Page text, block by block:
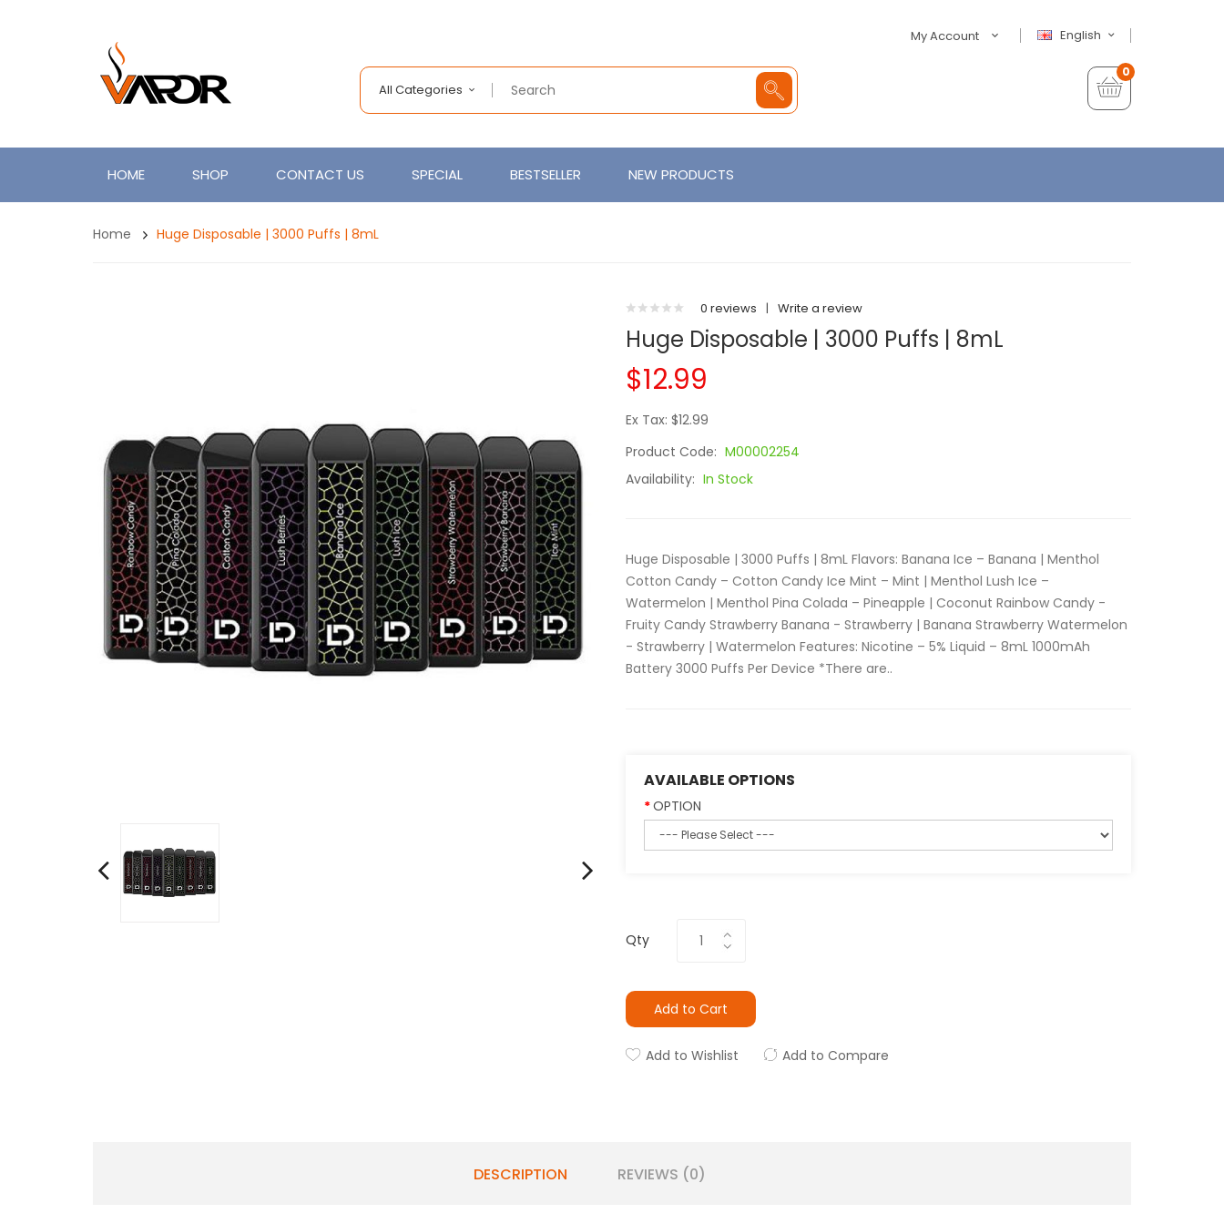
English
My Account
All Categories
0
HOME SHOP CONTACT US SPECIAL BESTSELLER NEW PRODUCTS
Home Huge Disposable | 3000 Puffs | 8mL
0 reviews | Write a review
Huge Disposable | 3000 Puffs | 8mL
$12.99
Ex Tax: $12.99
Product Code: M00002254
Availability: In Stock
Huge Disposable | 3000 Puffs | 8mL Flavors: Banana Ice – Banana | Menthol
Cotton Candy – Cotton Candy Ice Mint – Mint | Menthol Lush Ice –
Watermelon | Menthol Pina Colada – Pineapple | Coconut Rainbow Candy -
Fruity Candy Strawberry Banana - Strawberry | Banana Strawberry Watermelon
- Strawberry | Watermelon Features: Nicotine – 5% Liquid – 8mL 1000mAh
Battery 3000 Puffs Per Device *There are..
AVAILABLE OPTIONS
OPTION
Qty
Add to Cart
Add to Wishlist Add to Compare
DESCRIPTION REVIEWS (0)